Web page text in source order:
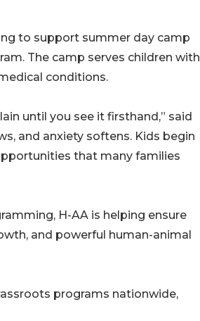
to support summer day camp
The camp serves children with
conditions.
until you see it firsthand,” said
and anxiety softens. Kids begin
that many families
H-AA is helping ensure
and powerful human-animal
programs nationwide,